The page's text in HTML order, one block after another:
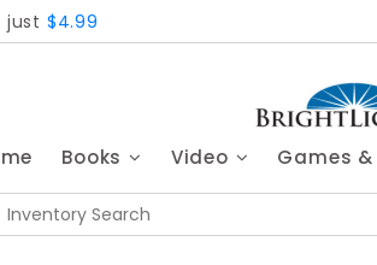
just $4.99
Books Video Games &